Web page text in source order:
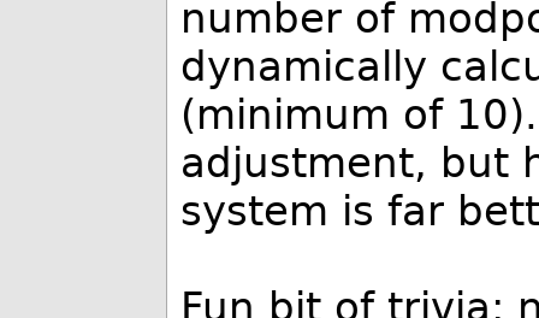
number of
dynamically
(minimum of
adjustment, but
system is far
Fun bit of trivia: